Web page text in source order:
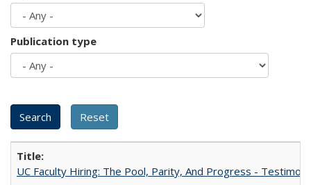
Publication type
UC Faculty Hiring: The Pool, Parity, And Progress -